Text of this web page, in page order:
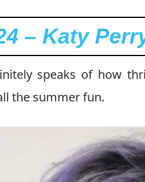
– Katy
speaks of how
the summer fun.